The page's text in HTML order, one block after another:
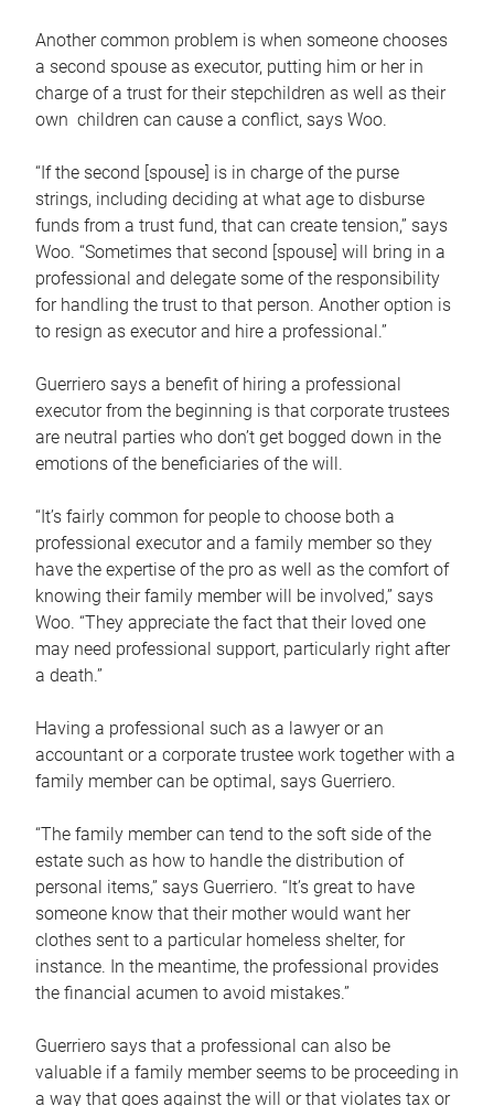
Another common problem is when someone chooses
a second spouse as executor, putting him or her in
charge of a trust for their stepchildren as well as their
own children can cause a conflict, says Woo.
“If the second [spouse] is in charge of the purse
strings, including deciding at what age to disburse
funds from a trust fund, that can create tension,” says
Woo. “Sometimes that second [spouse] will bring in a
professional and delegate some of the responsibility
for handling the trust to that person. Another option is
to resign as executor and hire a professional.”
Guerriero says a benefit of hiring a professional
executor from the beginning is that corporate trustees
are neutral parties who don’t get bogged down in the
emotions of the beneficiaries of the will.
“It’s fairly common for people to choose both a
professional executor and a family member so they
have the expertise of the pro as well as the comfort of
knowing their family member will be involved,” says
Woo. “They appreciate the fact that their loved one
may need professional support, particularly right after
a death.”
Having a professional such as a lawyer or an
accountant or a corporate trustee work together with a
family member can be optimal, says Guerriero.
“The family member can tend to the soft side of the
estate such as how to handle the distribution of
personal items,” says Guerriero. “It’s great to have
someone know that their mother would want her
clothes sent to a particular homeless shelter, for
instance. In the meantime, the professional provides
the financial acumen to avoid mistakes.”
Guerriero says that a professional can also be
valuable if a family member seems to be proceeding in
a way that goes against the will or that violates tax or